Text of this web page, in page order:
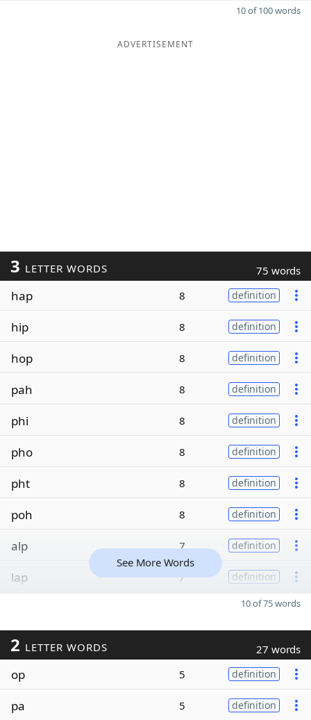
10 of 100 words
ADVERTISEMENT
3 LETTER WORDS 75 words
hap 8 definition
hip 8 definition
hop 8 definition
pah 8 definition
phi 8 definition
pho 8 definition
pht 8 definition
poh 8 definition
alp 7 definition
lap 7 definition
See More Words
10 of 75 words
2 LETTER WORDS 27 words
op 5 definition
pa 5 definition